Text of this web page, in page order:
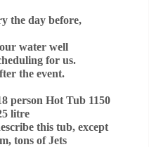
the day before,
water well
for us.
the event.
Hot Tub 1150
/ 6025 litre
this tub, except
tons of Jets